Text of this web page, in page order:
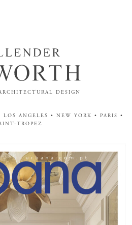
DESIGN
ANGELES • NEW YORK • PARIS •
TROPEZ